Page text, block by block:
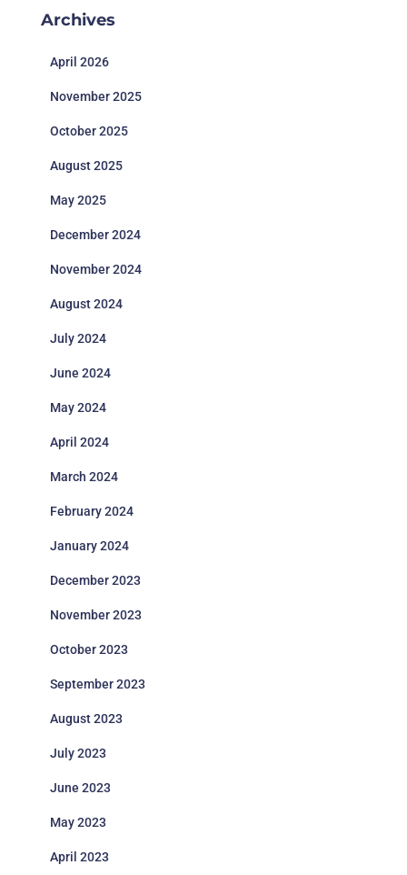
Archives
April 2026
November 2025
October 2025
August 2025
May 2025
December 2024
November 2024
August 2024
July 2024
June 2024
May 2024
April 2024
March 2024
February 2024
January 2024
December 2023
November 2023
October 2023
September 2023
August 2023
July 2023
June 2023
May 2023
April 2023